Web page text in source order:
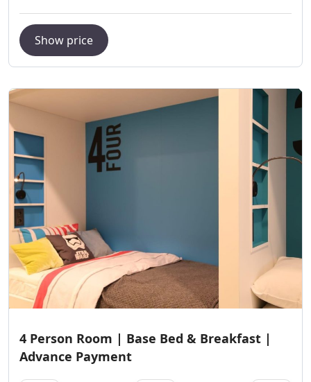
Show price
4 Person Room | Base Bed & Breakfast |
Advance Payment